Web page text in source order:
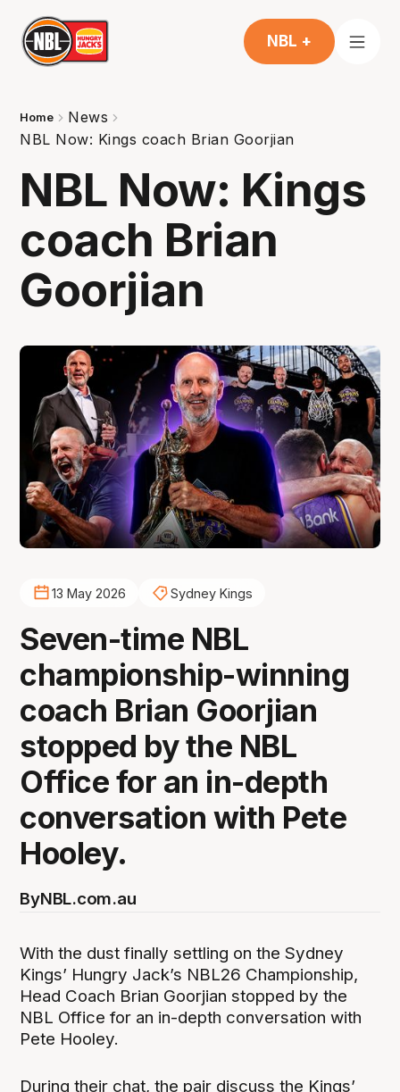
NBL +
Home
News
NBL Now: Kings coach Brian Goorjian
NBL Now: Kings
coach Brian
Goorjian
13 May 2026 Sydney Kings
Seven-time NBL
championship-winning
coach Brian Goorjian
stopped by the NBL
Office for an in-depth
conversation with Pete
Hooley.
ByNBL.com.au
With the dust finally settling on the Sydney
Kings’ Hungry Jack’s NBL26 Championship,
Head Coach Brian Goorjian stopped by the
NBL Office for an in-depth conversation with
Pete Hooley.
During their chat, the pair discuss the Kings’